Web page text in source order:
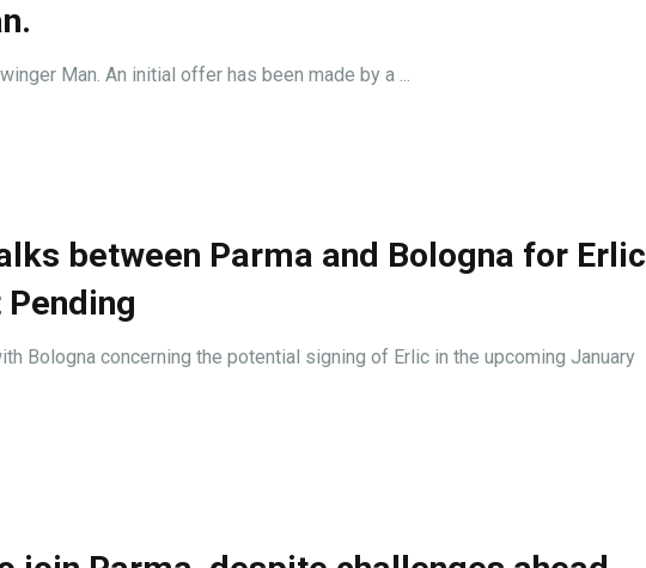
Man. An initial offer has been made by a ...
between Parma and Bologna for Erlic
Bologna concerning the potential signing of Erlic in the upcoming January